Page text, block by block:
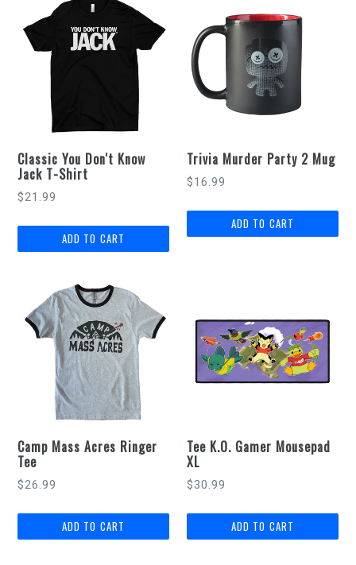
Classic You Don't Know
Jack T-Shirt
$21.99
Trivia Murder Party 2 Mug
Regular
$16.99
Camp Mass Acres Ringer
Tee
$26.99
Tee K.O. Gamer Mousepad
XL
Regular
$30.99